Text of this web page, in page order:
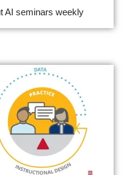
AI seminars weekly